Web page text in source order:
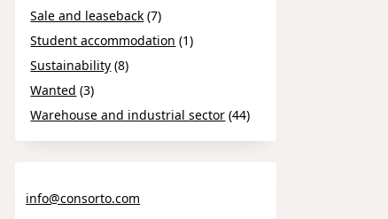
Sale and leaseback (7)
Student accommodation (1)
Sustainability (8)
Wanted (3)
Warehouse and industrial sector (44)
info@consorto.com